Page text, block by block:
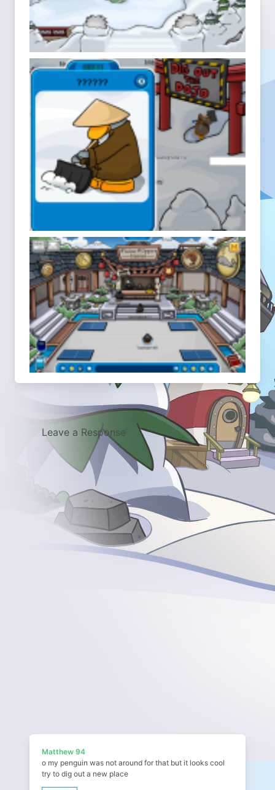
Leave a Response
Matthew 94
o my penguin was not around for that but it looks cool
try to dig out a new place